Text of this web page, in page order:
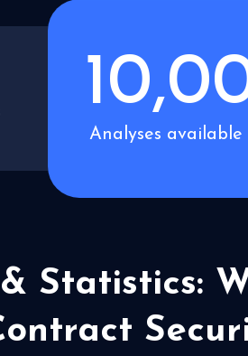
Analyses
Statistics: